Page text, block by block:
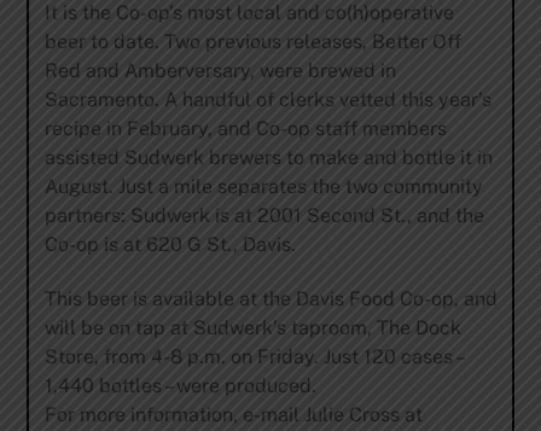
It is the Co-op’s most local and co(h)operative
beer to date. Two previous releases, Better Off
Red and Amberversary, were brewed in
Sacramento. A handful of clerks vetted this year’s
recipe in February, and Co-op staff members
assisted Sudwerk brewers to make and bottle it in
August. Just a mile separates the two community
partners: Sudwerk is at 2001 Second St., and the
Co-op is at 620 G St., Davis.
This beer is available at the Davis Food Co-op, and
will be on tap at Sudwerk’s taproom, The Dock
Store, from 4-8 p.m. on Friday. Just 120 cases –
1,440 bottles – were produced.
For more information, e-mail Julie Cross at